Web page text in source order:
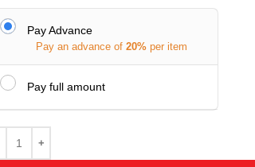
Pay Advance
Pay an advance of 20% per item
Pay full amount